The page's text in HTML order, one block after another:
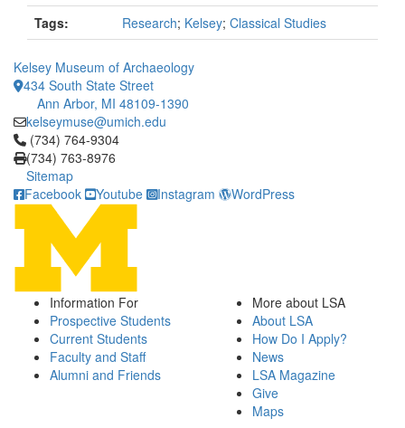
Tags: Research; Kelsey; Classical Studies
Kelsey Museum of Archaeology
434 South State Street
Ann Arbor, MI 48109-1390
kelseymuse@umich.edu
Click to call (734) 764-9304
(734) 764-9304
(734) 763-8976
Sitemap
Facebook
Youtube Instagram WordPress
Information For
Prospective Students
Current Students
Faculty and Staff
Alumni and Friends
More about LSA
About LSA
How Do I Apply?
News
LSA Magazine
Give
Maps